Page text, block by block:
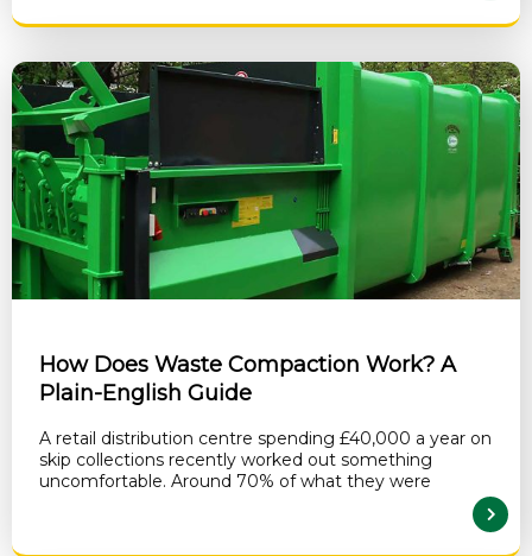
How Does Waste Compaction Work? A
Plain-English Guide
A retail distribution centre spending £40,000 a year on
skip collections recently worked out something
uncomfortable. Around 70% of what they were
READ MORE